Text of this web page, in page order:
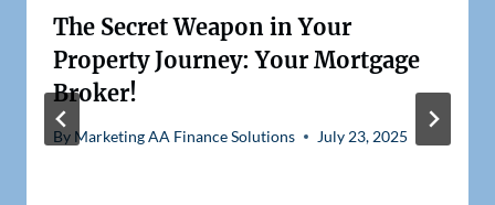
The Secret Weapon in Your
Property Journey: Your Mortgage
Broker!
By Marketing AA Finance Solutions July 23, 2025